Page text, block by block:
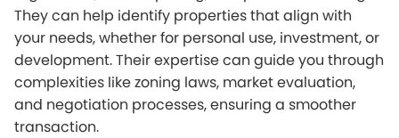
They can help identify properties that align with
your needs, whether for personal use, investment, or
development. Their expertise can guide you through
complexities like zoning laws, market evaluation,
and negotiation processes, ensuring a smoother
transaction.